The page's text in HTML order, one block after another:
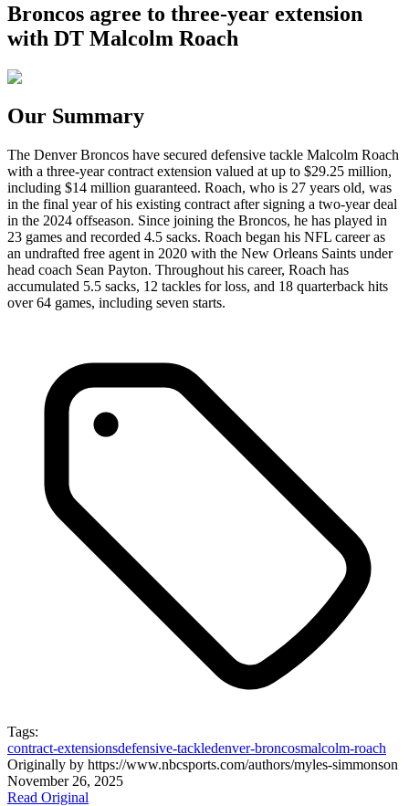
Broncos agree to three-year extension
with DT Malcolm Roach
Our Summary
The Denver Broncos have secured defensive tackle Malcolm Roach
with a three-year contract extension valued at up to $29.25 million,
including $14 million guaranteed. Roach, who is 27 years old, was
in the final year of his existing contract after signing a two-year deal
in the 2024 offseason. Since joining the Broncos, he has played in
23 games and recorded 4.5 sacks. Roach began his NFL career as
an undrafted free agent in 2020 with the New Orleans Saints under
head coach Sean Payton. Throughout his career, Roach has
accumulated 5.5 sacks, 12 tackles for loss, and 18 quarterback hits
over 64 games, including seven starts.
Tags:
contract-extensionsdefensive-tackledenver-broncosmalcolm-roach
Originally by https://www.nbcsports.com/authors/myles-simmonson
November 26, 2025
Read Original